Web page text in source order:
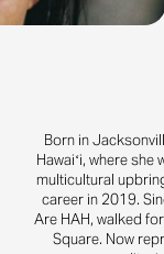
Born in
Hawaiʻi, where
multicultural
career in 2019.
Are HAH, walked
Square. Now